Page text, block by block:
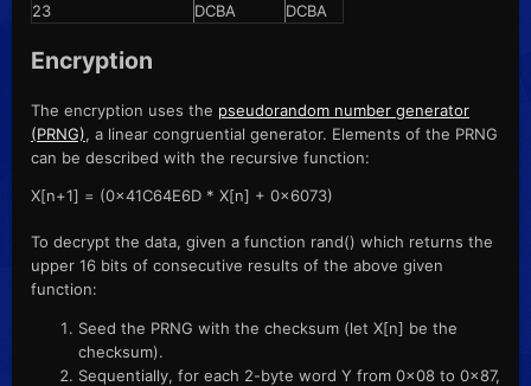
23 DCBA DCBA
Encryption
The encryption uses the pseudorandom number generator
(PRNG), a linear congruential generator. Elements of the PRNG
can be described with the recursive function:
X[n+1] = (0x41C64E6D * X[n] + 0x6073)
To decrypt the data, given a function rand() which returns the
upper 16 bits of consecutive results of the above given
function:
Seed the PRNG with the checksum (let X[n] be the
checksum).
Sequentially, for each 2-byte word Y from 0x08 to 0x87,